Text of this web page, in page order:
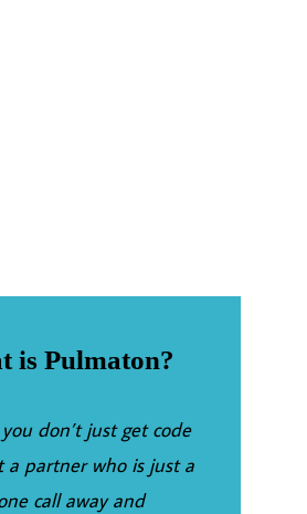
is Pulmaton?
don’t just get code
a partner who is just a
call away and